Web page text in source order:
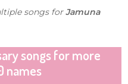
songs forJamuna
songs for more
names